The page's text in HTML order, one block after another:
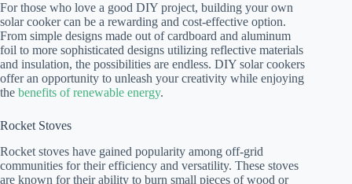
For those who love a good DIY project, building your own
solar cooker can be a rewarding and cost-effective option.
From simple designs made out of cardboard and aluminum
foil to more sophisticated designs utilizing reflective materials
and insulation, the possibilities are endless. DIY solar cookers
offer an opportunity to unleash your creativity while enjoying
the benefits of renewable energy.
Rocket Stoves
Rocket stoves have gained popularity among off-grid
communities for their efficiency and versatility. These stoves
are known for their ability to burn small pieces of wood or